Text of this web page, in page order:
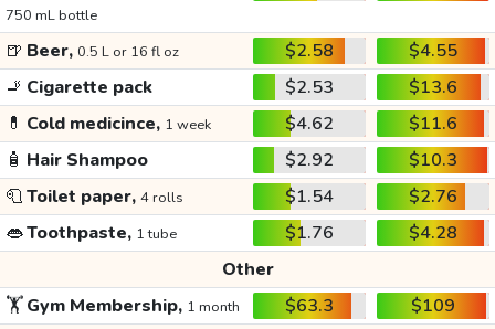
750 mL bottle
🍺 Beer, 0.5 L or 16 fl oz $2.58
$4.55
🚬 Cigarette pack $2.53
$13.6
💊 Cold medicince, 1 week $4.62
$11.6
🧴 Hair Shampoo $2.92
$10.3
🧻Toilet paper, 4 rolls $1.54
$2.76
👄Toothpaste, 1 tube $1.76
$4.28
Other
🏋️Gym Membership, 1 month $63.3
$109